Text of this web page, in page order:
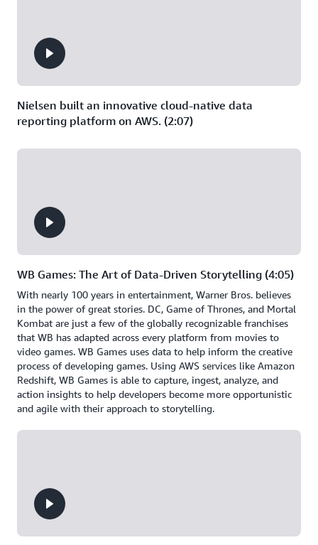
Nielsen built an innovative cloud-native data
reporting platform on AWS. (2:07)
WB Games: The Art of Data-Driven Storytelling (4:05)
With nearly 100 years in entertainment, Warner Bros. believes
in the power of great stories. DC, Game of Thrones, and Mortal
Kombat are just a few of the globally recognizable franchises
that WB has adapted across every platform from movies to
video games. WB Games uses data to help inform the creative
process of developing games. Using AWS services like Amazon
Redshift, WB Games is able to capture, ingest, analyze, and
action insights to help developers become more opportunistic
and agile with their approach to storytelling.